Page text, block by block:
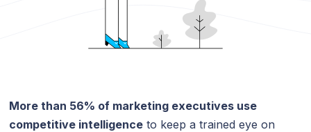
More than 56% of marketing executives use
competitive intelligence to keep a trained eye on